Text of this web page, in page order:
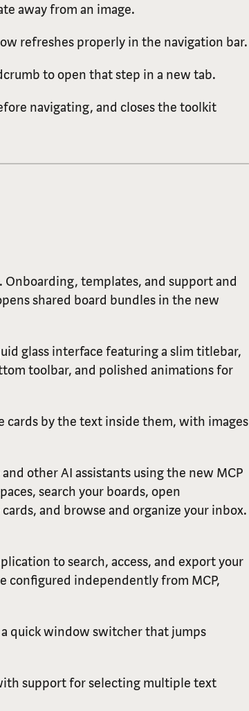
away from an image.
refreshes properly in the navigation bar.
to open that step in a new tab.
navigating, and closes the toolkit
Onboarding, templates, and support and
shared board bundles in the new
glass interface featuring a slim titlebar,
toolbar, and polished animations for
cards by the text inside them, with images
other AI assistants using the new MCP
search your boards, open
and browse and organize your inbox.
to search, access, and export your
configured independently from MCP,
quick window switcher that jumps
support for selecting multiple text